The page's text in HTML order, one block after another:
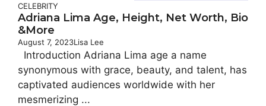
CELEBRITY
Adriana Lima Age, Height, Net Worth, Bio
&More
August 7, 2023Lisa Lee
Introduction Adriana Lima age a name
synonymous with grace, beauty, and talent, has
captivated audiences worldwide with her
mesmerizing ...